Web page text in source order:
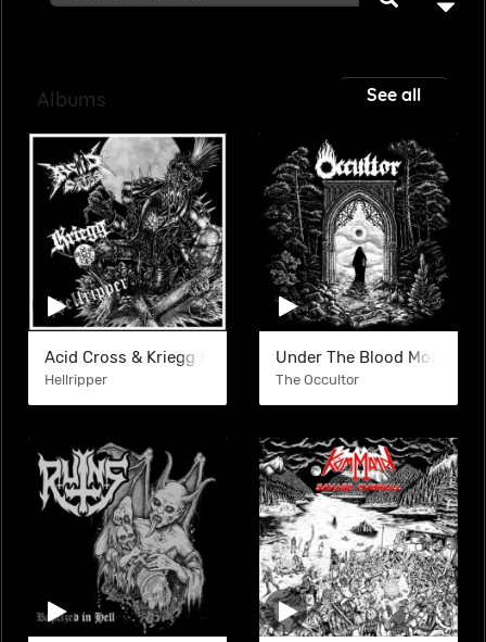
Albums See all
Acid Cross & Kriegg & Hellripper (SPLIT)
Hellripper
Under The Blood Moon
The Occultor